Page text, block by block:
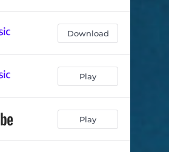
Download
Play
Play